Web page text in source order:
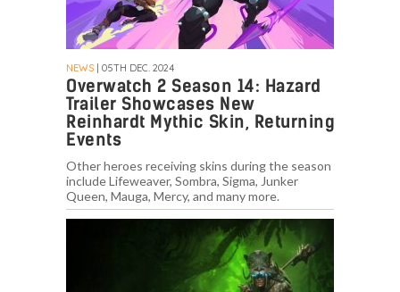
NEWS | 05TH DEC. 2024
Overwatch 2 Season 14: Hazard
Trailer Showcases New
Reinhardt Mythic Skin, Returning
Events
Other heroes receiving skins during the season
include Lifeweaver, Sombra, Sigma, Junker
Queen, Mauga, Mercy, and many more.